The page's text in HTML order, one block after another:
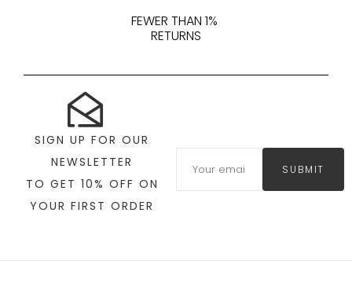
FEWER THAN 1%
RETURNS
SIGN UP FOR OUR
NEWSLETTER
TO GET 10% OFF ON
YOUR FIRST ORDER
SUBMIT